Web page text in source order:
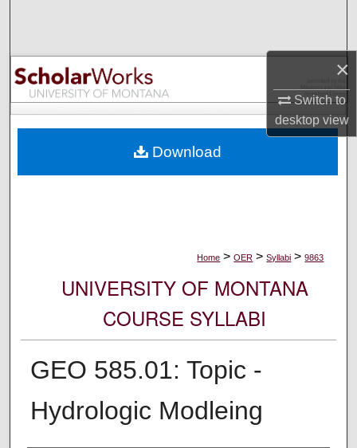
×
Switch to
desktopview
Browse Collections
My Account
Digital Commons Network™
Home > OER > Syllabi > 9863
UNIVERSITY OF MONTANA
COURSE SYLLABI
GEO 585.01: Topic -
Hydrologic Modleing
Download